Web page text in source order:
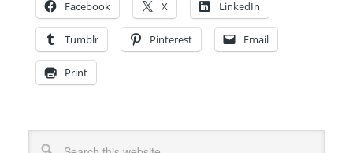
Facebook
X LinkedIn
Tumblr Pinterest Email
Print